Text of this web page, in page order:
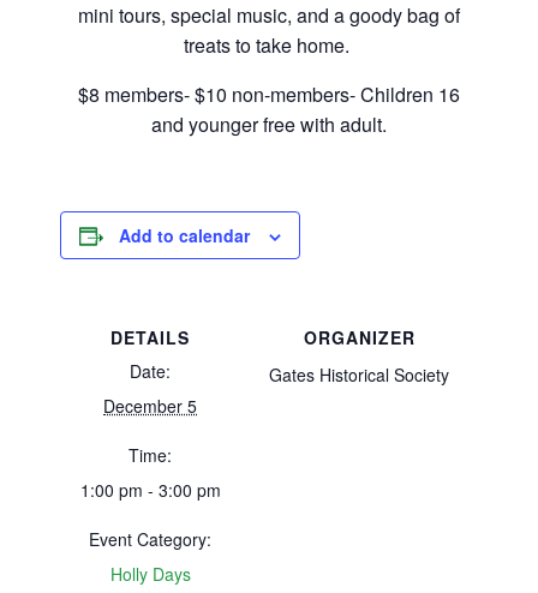
mini tours, special music, and a goody bag of
treats to take home.
$8 members- $10 non-members- Children 16
and younger free with adult.
Add to calendar
DETAILS
Date:
December 5
Time:
1:00 pm - 3:00 pm
Event Category:
Holly Days
ORGANIZER
Gates Historical Society